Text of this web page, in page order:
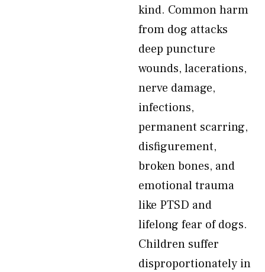
kind. Common harm
from dog attacks
deep puncture
wounds, lacerations,
nerve damage,
infections,
permanent scarring,
disfigurement,
broken bones, and
emotional trauma
like PTSD and
lifelong fear of dogs.
Children suffer
disproportionately in